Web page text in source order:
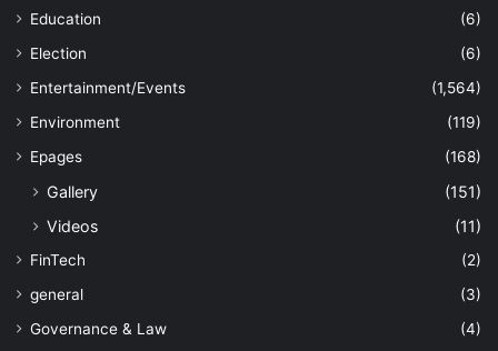
Education
(6)
Election
(6)
Entertainment/Events
(1,564)
Environment
(119)
Epages
(168)
Gallery
(151)
Videos
(11)
FinTech
(2)
general
(3)
Governance & Law
(4)